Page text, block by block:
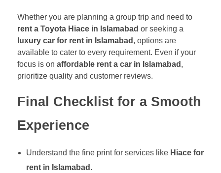
Whether you are planning a group trip and need to
rent a Toyota Hiace in Islamabad or seeking a
luxury car for rent in Islamabad , options are
available to cater to every requirement. Even if your
focus is on affordable rent a car in Islamabad ,
prioritize quality and customer reviews.
Final Checklist for a Smooth
Experience
Understand the fine print for services like Hiace for
rent in Islamabad .